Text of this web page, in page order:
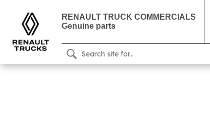
RENAULT TRUCK COMMERCIALS
Genuine parts